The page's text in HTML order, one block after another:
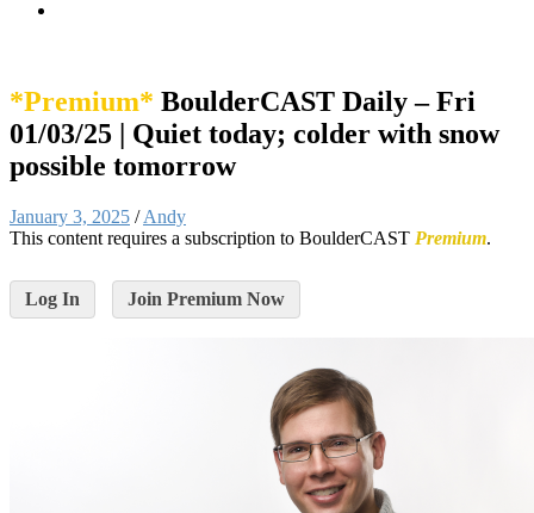
*Premium* BoulderCAST Daily – Fri
01/03/25 | Quiet today; colder with snow
possible tomorrow
January 3, 2025 /Andy
This content requires a subscription to BoulderCAST Premium.
Log In Join Premium Now